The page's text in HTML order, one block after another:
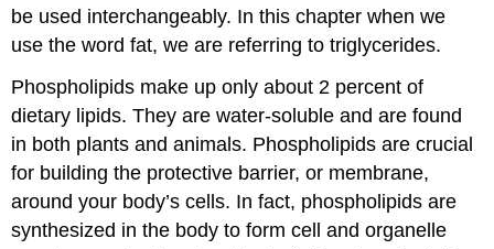
be used interchangeably. In this chapter when we
use the word fat, we are referring to triglycerides.
Phospholipids make up only about 2 percent of
dietary lipids. They are water-soluble and are found
in both plants and animals. Phospholipids are crucial
for building the protective barrier, or membrane,
around your body’s cells. In fact, phospholipids are
synthesized in the body to form cell and organelle